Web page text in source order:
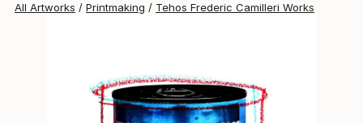
All Artworks Printmaking Tehos Frederic Camilleri Works